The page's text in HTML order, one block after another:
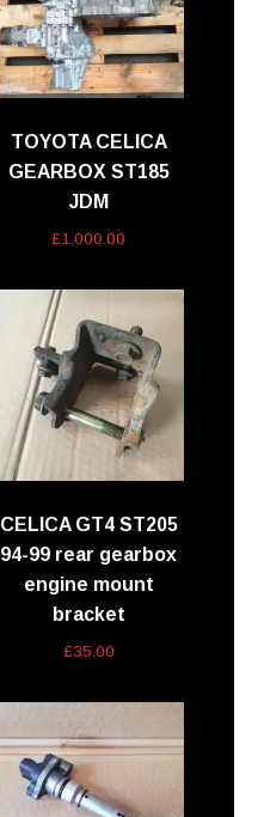
TOYOTA CELICA
GEARBOX ST185
JDM
£1,000.00
CELICA GT4 ST205
94-99 rear gearbox
engine mount
bracket
£35.00